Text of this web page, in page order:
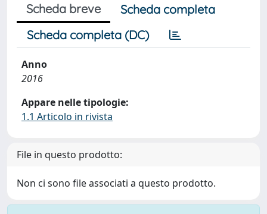
Scheda breve
Scheda completa
Scheda completa (DC)
Anno
2016
Appare nelle tipologie:
1.1 Articolo in rivista
File in questo prodotto:
Non ci sono file associati a questo prodotto.